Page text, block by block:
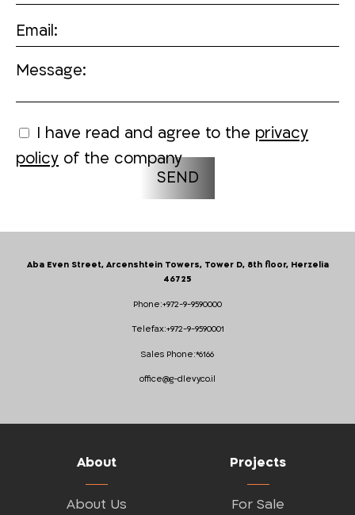
Email:
Message:
I have read and agree to the privacy
policy of the company
Phone:+972-9-9590000
Telefax:+972-9-9590001
Sales Phone:*6166
office@g-dlevy.co.il
Aba Even Street, Arcenshtein Towers, Tower D, 8th floor, Herzelia
46725
About
About Us
Projects
For Sale